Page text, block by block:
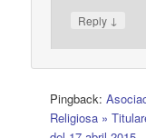
Reply ↓
Pingback:
Religiosa »